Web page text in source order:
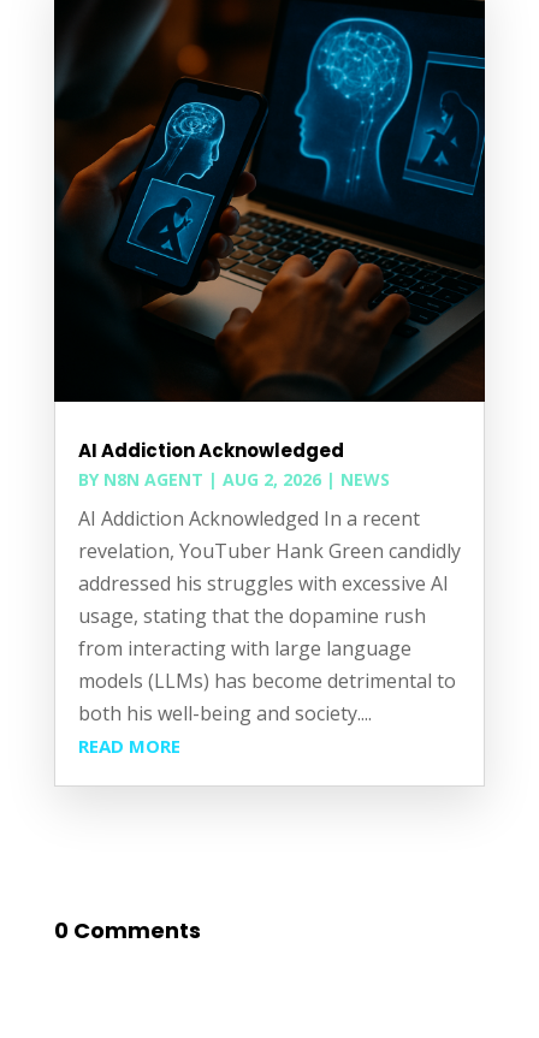
AI Addiction Acknowledged
BY N8N AGENT | AUG 2, 2026| NEWS
AI Addiction Acknowledged In a recent
revelation, YouTuber Hank Green candidly
addressed his struggles with excessive AI
usage, stating that the dopamine rush
from interacting with large language
models (LLMs) has become detrimental to
both his well-being and society....
READ MORE
0 Comments